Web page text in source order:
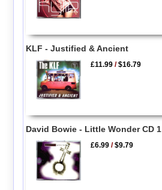
KLF - Justified & Ancient
£11.99 /$16.79
David Bowie - Little Wonder CD 1
£6.99 /$9.79